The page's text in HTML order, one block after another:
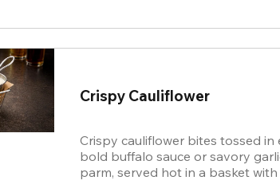
Crispy Cauliflower
Crispy cauliflower bites tossed in
bold buffalo sauce or savory
parm, served hot in a basket with